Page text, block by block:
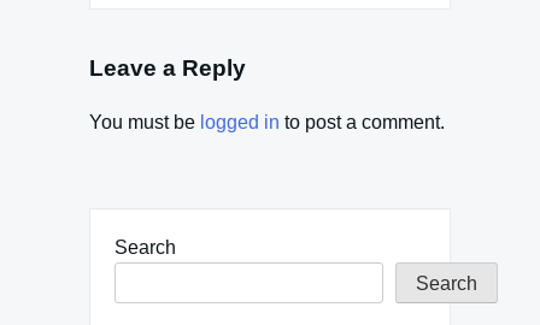
Leave a Reply
You must be logged in to post a comment.
Search
Search